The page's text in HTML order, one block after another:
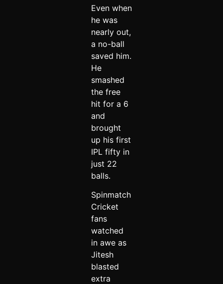
Even when
he was
nearly out,
a no-ball
saved him.
He
smashed
the free
hit for a 6
and
brought
up his first
IPL fifty in
just 22
balls.
Spinmatch
Cricket
fans
watched
in awe as
Jitesh
blasted
extra